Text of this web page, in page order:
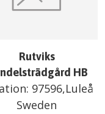
Rutviks
HB
97596,Luleå
Sweden